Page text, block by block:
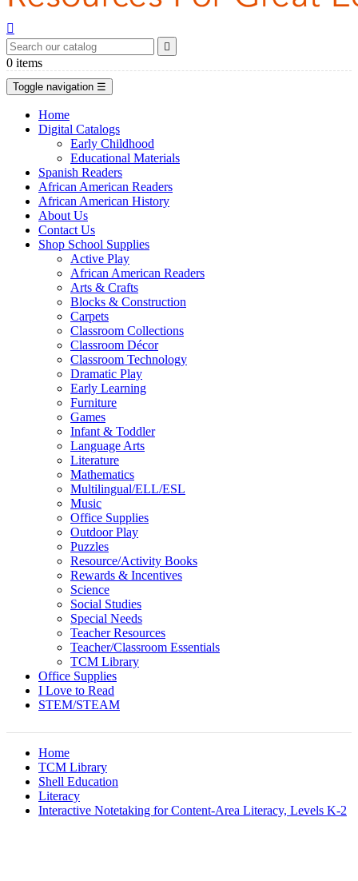


0 items
Toggle navigation ☰
Home
Digital Catalogs
Early Childhood
Educational Materials
Spanish Readers
African American Readers
African American History
About Us
Contact Us
Shop School Supplies
Active Play
African American Readers
Arts & Crafts
Blocks & Construction
Carpets
Classroom Collections
Classroom Décor
Classroom Technology
Dramatic Play
Early Learning
Furniture
Games
Infant & Toddler
Language Arts
Literature
Mathematics
Multilingual/ELL/ESL
Music
Office Supplies
Outdoor Play
Puzzles
Resource/Activity Books
Rewards & Incentives
Science
Social Studies
Special Needs
Teacher Resources
Teacher/Classroom Essentials
TCM Library
Office Supplies
I Love to Read
STEM/STEAM
Home
TCM Library
Shell Education
Literacy
Interactive Notetaking for Content-Area Literacy, Levels K-2